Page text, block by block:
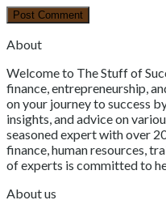
About
Welcome to The Stuff of
finance, entrepreneurship,
on your journey to success
insights, and advice on
seasoned expert with over
finance, human resources,
of experts is committed to
About us